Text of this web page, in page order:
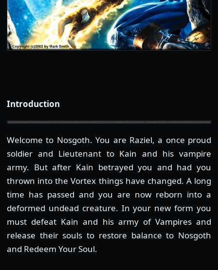
Introduction
Welcome to Nosgoth. You are Raziel, a once proud
soldier and Lieutenant to Kain and his vampire
army. But after Kain betrayed you and had you
thrown into the Vortex things have changed. A long
time has passed and you are now reborn into a
deformed undead creature. In your new form you
must defeat Kain and his army of Vampires and
release their souls to restore balance to Nosgoth
and Redeem Your Soul.